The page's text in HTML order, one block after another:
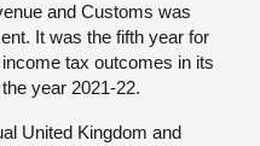
and Customs was
It was the fifth year for
tax outcomes in its
year 2021-22.
United Kingdom and